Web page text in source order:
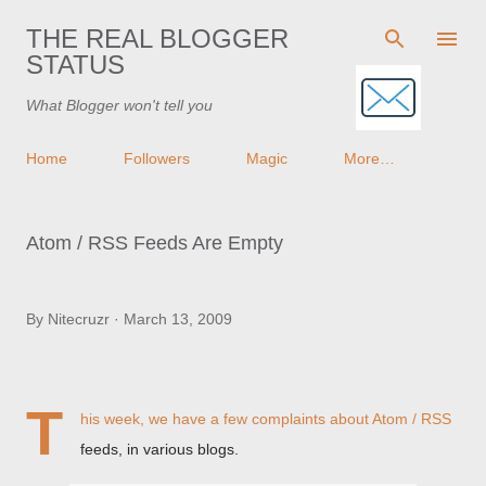
Skip to main content
THE REAL BLOGGER
STATUS
What Blogger won't tell you
Home Followers Magic More…
Atom / RSS Feeds Are Empty
By Nitecruzr March 13, 2009
T
his week, we have a few complaints about Atom / RSS
feeds, in various blogs.